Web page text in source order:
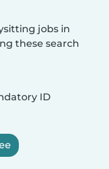
jobs in
these search
ID